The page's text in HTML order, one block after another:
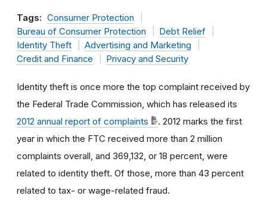
Tags: Consumer Protection
Bureau of Consumer Protection
Debt Relief
Identity Theft
Advertising and Marketing
Credit and Finance
Privacy and Security
Identity theft is once more the top complaint received by
the Federal Trade Commission, which has released its
2012 annual report of complaints
. 2012 marks the first
year in which the FTC received more than 2 million
complaints overall, and 369,132, or 18 percent, were
related to identity theft. Of those, more than 43 percent
related to tax- or wage-related fraud.